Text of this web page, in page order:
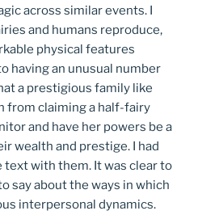
across similar events. I
and humans reproduce,
physical features
having an unusual number
a prestigious family like
from claiming a half-fairy
and have her powers be a
wealth and prestige. I had
text with them. It was clear to
say about the ways in which
interpersonal dynamics.